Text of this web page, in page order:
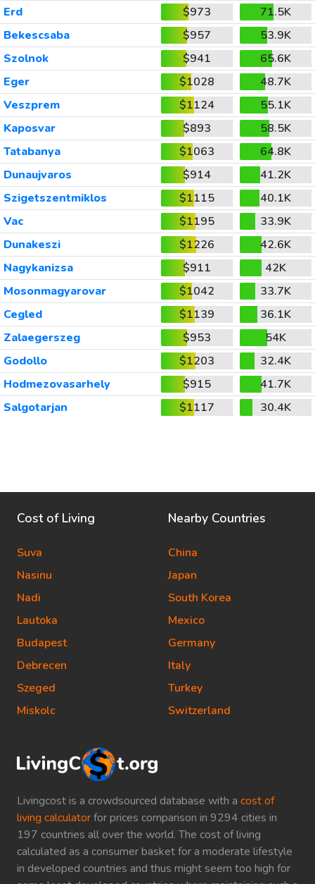
Erd
$973
71.5K
Bekescsaba
$957
53.9K
Szolnok
$941
65.6K
Eger
$1028
48.7K
Veszprem
$1124
55.1K
Kaposvar
$893
58.5K
Tatabanya
$1063
64.8K
Dunaujvaros
$914
41.2K
Szigetszentmiklos
$1115
40.1K
Vac
$1195
33.9K
Dunakeszi
$1226
42.6K
Nagykanizsa
$911
42K
Mosonmagyarovar
$1042
33.7K
Cegled
$1139
36.1K
Zalaegerszeg
$953
54K
Godollo
$1203
32.4K
Hodmezovasarhely
$915
41.7K
Salgotarjan
$1117 30.4K
Livingcost is a crowdsourced database with a cost of
living calculatorfor prices comparison in 9294 cities in
197 countries all over the world. The cost of living
calculated as a consumer basket for a moderate lifestyle
in developed countries and thus might seem too high for
Cost of Living
Suva
Nasinu
Nadi
Lautoka
Budapest
Debrecen
Szeged
Miskolc
Nearby Countries
China
Japan
South Korea
Mexico
Germany
Italy
Turkey
Switzerland